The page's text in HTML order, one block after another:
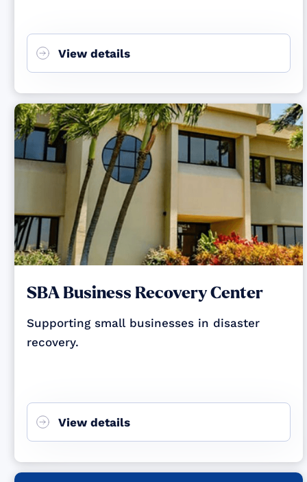
View details
SBA Business Recovery Center
Supporting small businesses in disaster
recovery.
View details